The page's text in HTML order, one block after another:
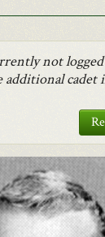
not
additional